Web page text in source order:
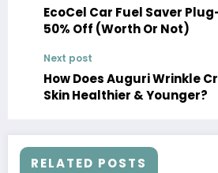
EcoCel Car Fuel Saver
50% Off (Worth Or Not)
Next post
How Does Auguri Wrinkle
Skin Healthier & Younger?
RELATED POSTS